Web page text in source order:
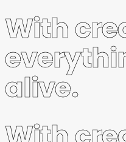
With
alive.